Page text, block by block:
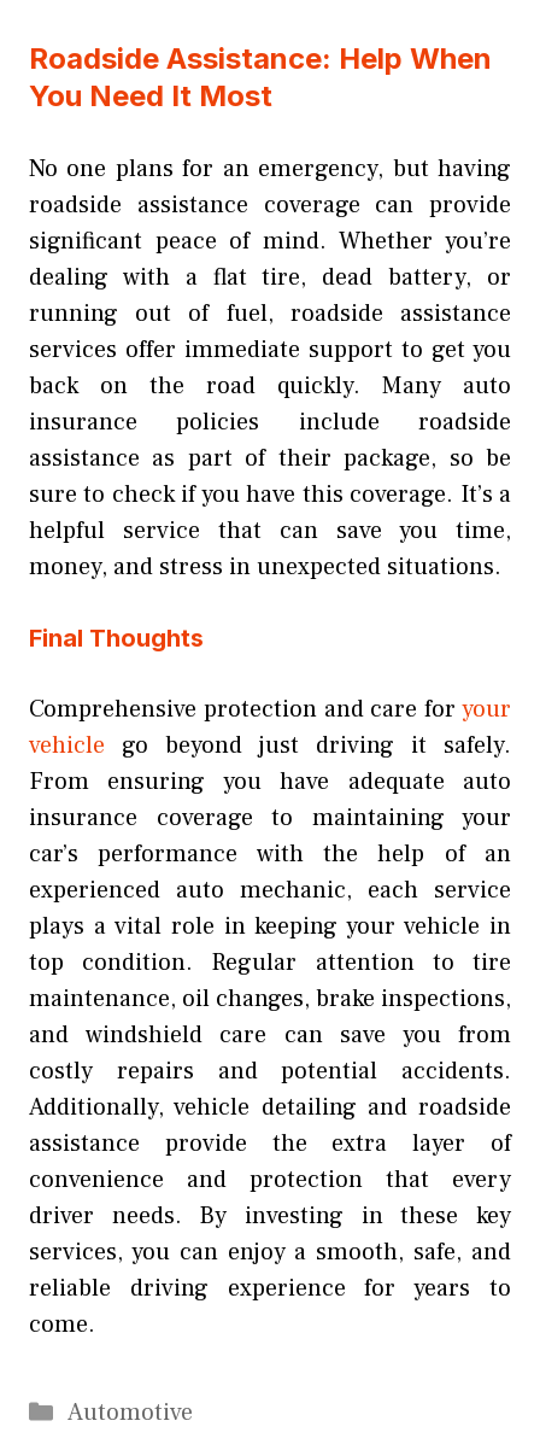
Roadside Assistance: Help When
You Need It Most
No one plans for an emergency, but having
roadside assistance coverage can provide
significant peace of mind. Whether you’re
dealing with a flat tire, dead battery, or
running out of fuel, roadside assistance
services offer immediate support to get you
back on the road quickly. Many auto
insurance policies include roadside
assistance as part of their package, so be
sure to check if you have this coverage. It’s a
helpful service that can save you time,
money, and stress in unexpected situations.
Final Thoughts
Comprehensive protection and care for your
vehicle go beyond just driving it safely.
From ensuring you have adequate auto
insurance coverage to maintaining your
car’s performance with the help of an
experienced auto mechanic, each service
plays a vital role in keeping your vehicle in
top condition. Regular attention to tire
maintenance, oil changes, brake inspections,
and windshield care can save you from
costly repairs and potential accidents.
Additionally, vehicle detailing and roadside
assistance provide the extra layer of
convenience and protection that every
driver needs. By investing in these key
services, you can enjoy a smooth, safe, and
reliable driving experience for years to
come.
Categories
Automotive